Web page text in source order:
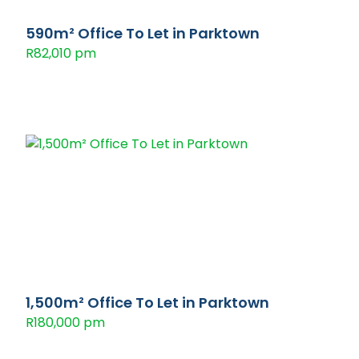
590m² Office To Let in Parktown
R82,010 pm
1,500m² Office To Let in Parktown
R180,000 pm